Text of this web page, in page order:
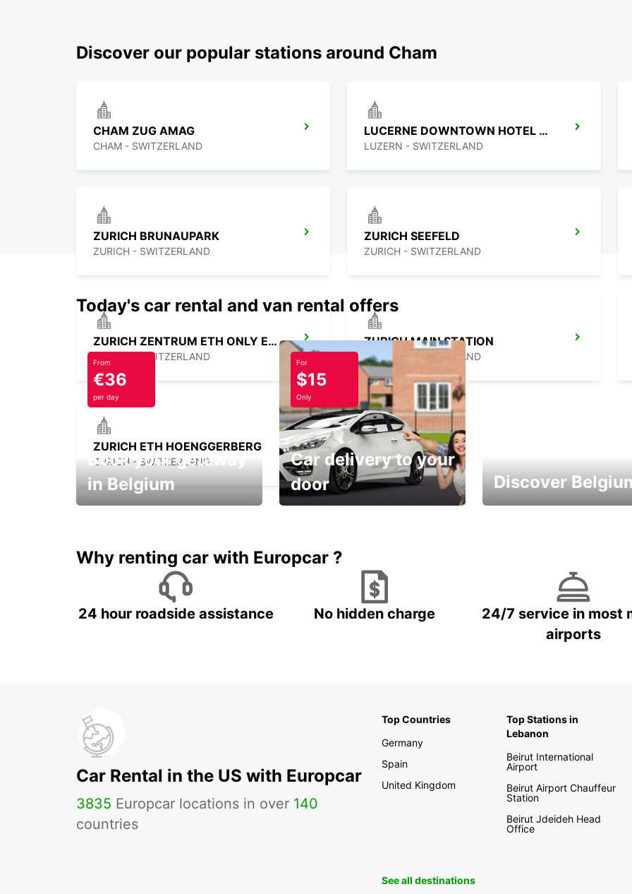
Discover our popular stations around Cham
CHAM ZUG AMAG
CHAM - SWITZERLAND
LUCERNE DOWNTOWN HOTEL RADISSON
LUZERN - SWITZERLAND
ZURICH BRUNAUPARK
ZURICH - SWITZERLAND
ZURICH SEEFELD
ZURICH - SWITZERLAND
ZURICH ZENTRUM ETH ONLY ETH
ZURICH - SWITZERLAND
ZURICH MAIN STATION
ZURICH - SWITZERLAND
ZURICH ETH HOENGGERBERG
ZURICH - SWITZERLAND
Today's car rental and van rental offers
From
€36
per day
Book your getaway
in Belgium
For
$15
Only
Car delivery to your
door
Discover
Why renting car with Europcar ?
24 hour roadside assistance No hidden charge
24/7 service in most
airports
Car Rental in the US with Europcar
3835 Europcar locations in over 140
countries
Top Countries
Germany
Spain
United Kingdom
Top Stations in
Lebanon
Beirut International
Airport
Beirut Airport Chauffeur
Station
Beirut Jdeideh Head
Office
See all destinations